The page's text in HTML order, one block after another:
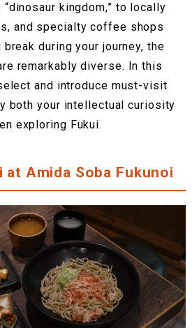
“dinosaur kingdom,” to locally
and specialty coffee shops
during your journey, the
remarkably diverse. In this
and introduce must-visit
both your intellectual curiosity
exploring Fukui.
at Amida Soba Fukunoi